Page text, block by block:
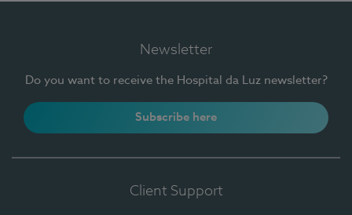
Newsletter
Do you want to receive the Hospital da Luz newsletter?
Subscribe here
Client Support